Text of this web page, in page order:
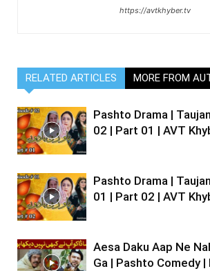
https://avtkhyber.tv
RELATED ARTICLES MORE FROM
Pashto Drama |
02 | Part 01 | AVT
Pashto Drama |
01 | Part 02 | AVT
Aesa Daku Aap Ne
Ga | Pashto Comedy